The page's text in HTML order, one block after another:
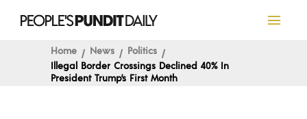
Home News
Politics
Illegal Border Crossings Declined 40% In
President Trump’s First Month